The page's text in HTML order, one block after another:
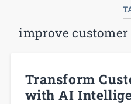
improve
Transform
with AI